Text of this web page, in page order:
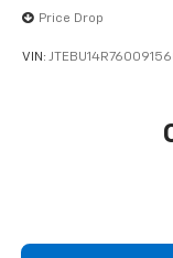
Price Drop
VIN: